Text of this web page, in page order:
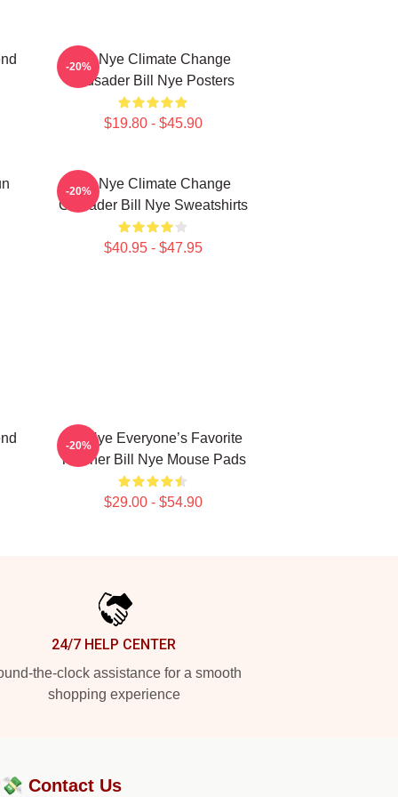
Bill Nye Climate Change
Crusader Bill Nye Posters
$19.80 - $45.90
-20%
Bill Nye Climate Change
Crusader Bill Nye Sweatshirts
$40.95 - $47.95
-20%
Bill Nye Everyone’s Favorite
Teacher Bill Nye Mouse Pads
$29.00 - $54.90
-20%
24/7 HELP CENTER
the-clock assistance for a smooth
shopping experience
Contact Us